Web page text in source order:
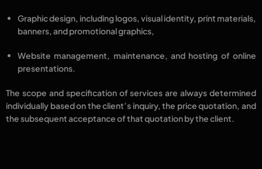
Graphic design, includinglogos, visual identity, print materials,
banners, and promotional graphics,
Website management, maintenance, and hosting of online
presentations.
The scope and specification of services are always determined
individually based on theclient’s inquiry, the price quotation, and
thesubsequent acceptanceof that quotation by the client.